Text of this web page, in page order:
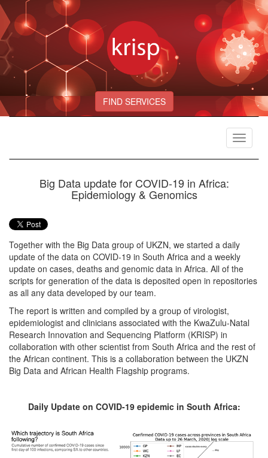
FIND SERVICES
Toggle
Big Data update for COVID-19 in Africa:
Epidemiology & Genomics
Together with the Big Data group of UKZN, we started a daily
update of the data on COVID-19 in South Africa and a weekly
update on cases, deaths and genomic data in Africa. All of the
scripts for generation of the data is deposited open in repositories
as all any data developed by our team.
The report is written and compiled by a group of virologist,
epidemiologist and clinicians associated with the KwaZulu-Natal
Research Innovation and Sequencing Platform (KRISP) in
collaboration with other scientist from South Africa and the rest of
the African continent. This is a collaboration between the UKZN
Big Data and African Health Flagship programs.
Daily Update on COVID-19 epidemic in South Africa: